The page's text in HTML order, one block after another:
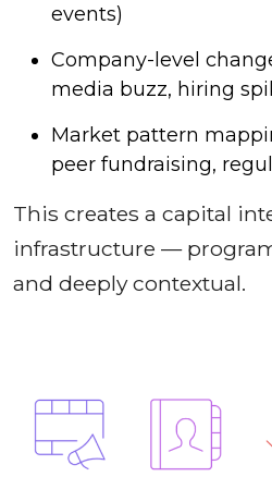
events)
Company-level
media buzz, hiring
Market pattern
peer fundraising,
This creates a capital
infrastructure —
and deeply contextual.